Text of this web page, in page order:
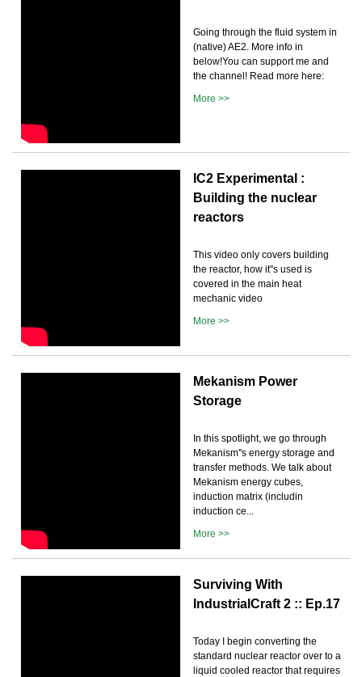
Going through the fluid system in
(native) AE2. More info in
below!You can support me and
the channel! Read more here:
More >>
IC2 Experimental :
Building the nuclear
reactors
This video only covers building
the reactor, how it''s used is
covered in the main heat
mechanic video
More >>
Mekanism Power
Storage
In this spotlight, we go through
Mekanism''s energy storage and
transfer methods. We talk about
Mekanism energy cubes,
induction matrix (includin
induction ce...
More >>
Surviving With
IndustrialCraft 2 :: Ep.17
Today I begin converting the
standard nuclear reactor over to a
liquid cooled reactor that requires